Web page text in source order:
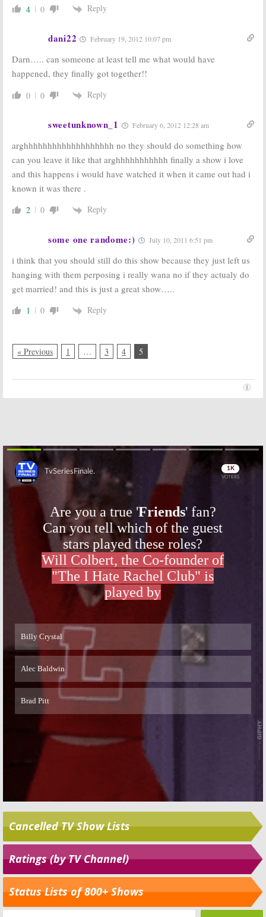
4 0 Reply
dani22 February 19, 2012 10:07 pm
Darn….. can someone at least tell me what would have
happened, they finally got together!!
0 0 Reply
sweetunknown_1 February 6, 2012 12:28 am
arghhhhhhhhhhhhhhhhhhh no they should do something how
can you leave it like that arghhhhhhhhhhh finally a show i love
and this happens i would have watched it when it came out had i
known it was there .
2 0 Reply
some one randome:) July 10, 2011 6:51 pm
i think that you should still do this show because they just left us
hanging with them perposing i really wana no if they actualy do
get married! and this is just a great show…..
1 0 Reply
« Previous 1 … 3 4 5
Skip
Cancelled TV Show Lists
Ratings (by TV Channel)
Status Lists of 800+ Shows